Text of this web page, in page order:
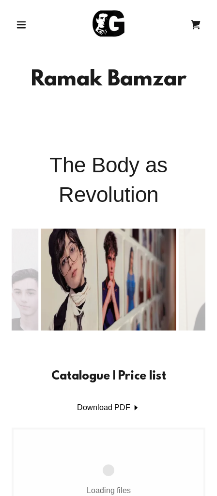
Ramak Bamzar
The Body as
Revolution
Catalogue | Price list
Download PDF
Loading files